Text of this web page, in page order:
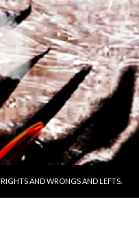
AND WRONGS AND LEFTS.